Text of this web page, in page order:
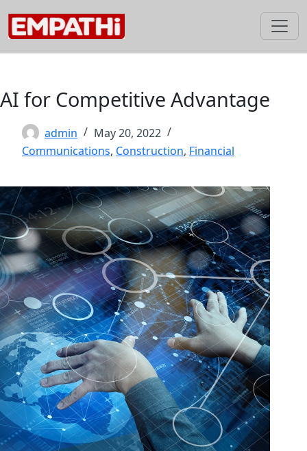
content
AI for Competitive Advantage
admin
May 20, 2022
Communications, Construction, Financial